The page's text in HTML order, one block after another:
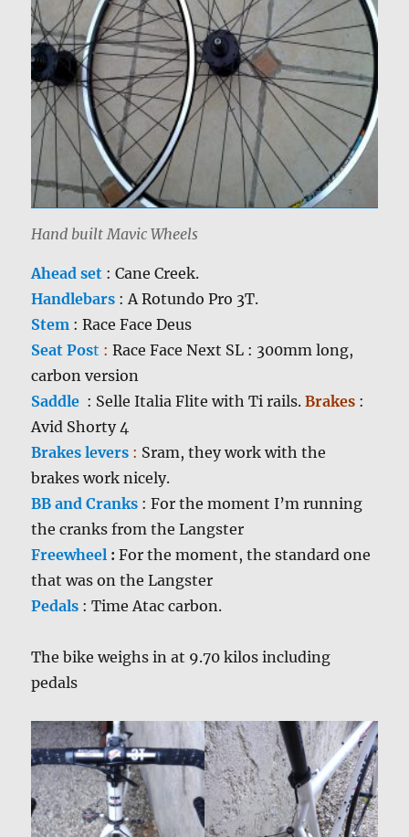
Hand built Mavic Wheels
Ahead set : Cane Creek.
Handlebars : A Rotundo Pro 3T.
Stem : Race Face Deus
Seat Post : Race Face Next SL : 300mm long,
carbon version
Saddle : Selle Italia Flite with Ti rails.Brakes :
Avid Shorty 4
Brakes levers : Sram, they work with the
brakes work nicely.
BB and Cranks :For the moment I’m running
the cranks from the Langster
Freewheel : For the moment, the standard one
that was on the Langster
Pedals :Time Atac carbon.
The bike weighs in at 9.70 kilos including
pedals